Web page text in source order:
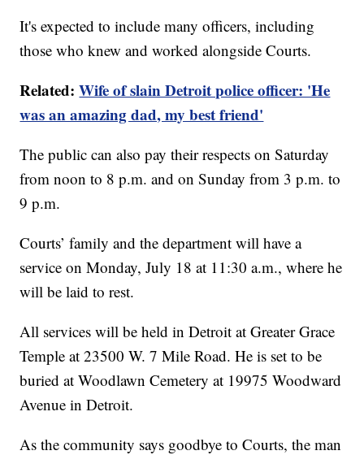
It's expected to include many officers, including
those who knew and worked alongside Courts.
Related:Wife of slain Detroit police officer: 'He
was an amazing dad, my best friend'
The public can also pay their respects on Saturday
from noon to 8 p.m. and on Sunday from 3 p.m. to
9 p.m.
Courts’ family and the department will have a
service on Monday, July 18 at 11:30 a.m., where he
will be laid to rest.
All services will be held in Detroit at Greater Grace
Temple at 23500 W. 7 Mile Road. He is set to be
buried at Woodlawn Cemetery at 19975 Woodward
Avenue in Detroit.
As the community says goodbye to Courts, the man